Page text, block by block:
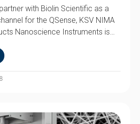
with Biolin Scientific as a
for the QSense, KSV NIMA
Nanoscience Instruments is…